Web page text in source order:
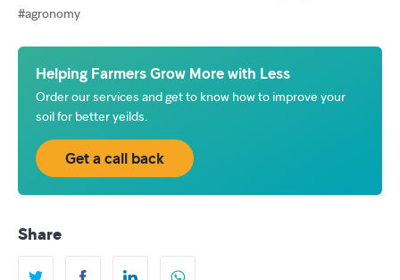
#agronomy
Helping Farmers Grow More with Less
Order our services and get to know how to improve your
soil for better yeilds.
Get a call back
Share